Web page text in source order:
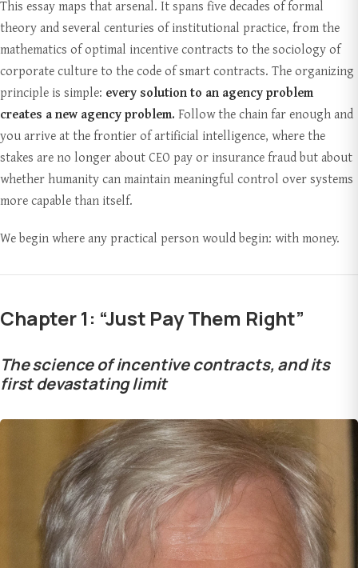
This essay maps that arsenal. It spans five decades of formal
theory and several centuries of institutional practice, from the
mathematics of optimal incentive contracts to the sociology of
corporate culture to the code of smart contracts. The organizing
principle is simple: every solution to an agency problem
creates a new agency problem. Follow the chain far enough and
you arrive at the frontier of artificial intelligence, where the
stakes are no longer about CEO pay or insurance fraud but about
whether humanity can maintain meaningful control over systems
more capable than itself.
We begin where any practical person would begin: with money.
Chapter 1: “Just Pay Them Right”
The science of incentive contracts, and its
first devastating limit